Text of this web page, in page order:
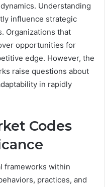
Understanding
influence strategic
Organizations that
opportunities for
edge. However, the
raise questions about
in rapidly
Codes
frameworks within
practices, and